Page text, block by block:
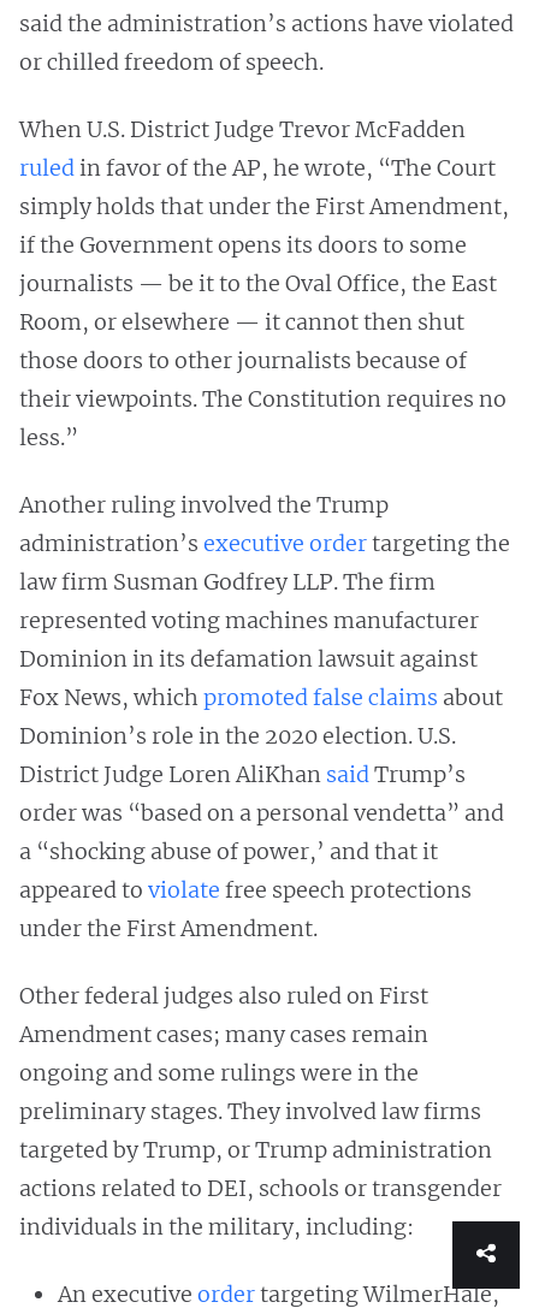
said the administration’s actions have violated
or chilled freedom of speech.
When U.S. District Judge Trevor McFadden
ruled in favor of the AP, he wrote, “The Court
simply holds that under the First Amendment,
if the Government opens its doors to some
journalists — be it to the Oval Office, the East
Room, or elsewhere — it cannot then shut
those doors to other journalists because of
their viewpoints. The Constitution requires no
less.”
Another ruling involved the Trump
administration’s executive ordertargeting the
law firm Susman Godfrey LLP. The firm
represented voting machines manufacturer
Dominion in its defamation lawsuit against
Fox News, which promoted false claims about
Dominion’s role in the 2020 election. U.S.
District Judge Loren AliKhan said Trump’s
order was “based on a personal vendetta” and
a “shocking abuse of power,’ and that it
appeared to violate free speech protections
under the First Amendment.
Other federal judges also ruled on First
Amendment cases; many cases remain
ongoing and some rulings were in the
preliminary stages. They involved law firms
targeted by Trump, or Trump administration
actions related to DEI, schools or transgender
individuals in the military, including:
An executive ordertargeting WilmerHale,